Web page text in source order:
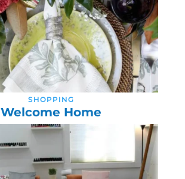
SHOPPING
Welcome Home